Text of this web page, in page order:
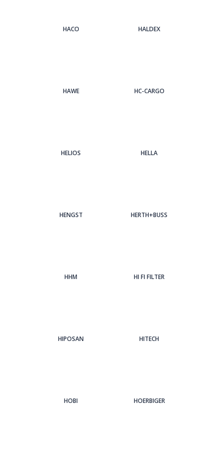
HACO HALDEX
HAWE HC-CARGO
HELIOS HELLA
HENGST HERTH+BUSS
HHM HI FI FILTER
HIPOSAN HITECH
HOBI HOERBIGER